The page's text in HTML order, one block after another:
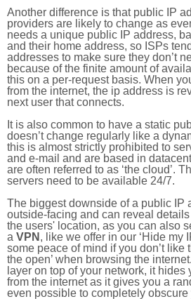
Another difference is that public IP
providers are likely to change as
needs a unique public IP address,
and their home address, so ISPs
addresses to make sure they don’t
because of the finite amount of
this on a per-request basis. When
from the internet, the ip address is
next user that connects.
It is also common to have a static
doesn’t change regularly like a
this is almost strictly prohibited to
and e-mail and are based in
are often referred to as ‘the cloud’.
servers need to be available 24/7.
The biggest downside of a public IP
outside-facing and can reveal
the users' location, as you can also
a VPN , like we offer in our ‘Hide my
some peace of mind if you don’t like
the open’ when browsing the
layer on top of your network, it
from the internet as it gives you a
even possible to completely